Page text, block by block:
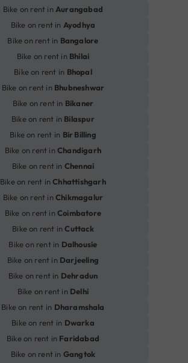
Bike on rent in Aurangabad
Bike on rent in Ayodhya
Bike on rent in Bangalore
Bike on rent in Bhilai
Bike on rent in Bhopal
Bike on rent in Bhubneshwar
Bike on rent in Bikaner
Bike on rent in Bilaspur
Bike on rent in Bir Billing
Bike on rent inChandigarh
Bike on rent in Chennai
Bike on rent inChhattishgarh
Bike on rent inChikmagalur
Bike on rent inCoimbatore
Bike on rent inCuttack
Bike on rent in Dalhousie
Bike on rent in Darjeeling
Bike on rent in Dehradun
Bike on rent in Delhi
Bike on rent in Dharamshala
Bike on rent in Dwarka
Bike on rent in Faridabad
Bike on rent in Gangtok